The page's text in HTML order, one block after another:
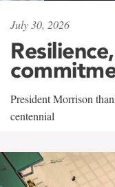
July 30, 2026
President Morrison
centennial